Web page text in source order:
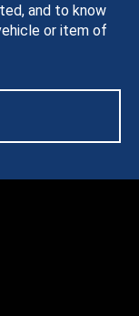
and to know
or item of